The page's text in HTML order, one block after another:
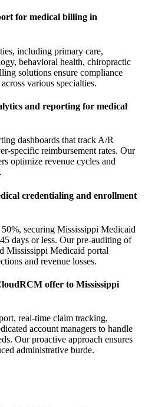
for medical billing in
including primary care,
behavioral health, chiropractic
solutions ensure compliance
various specialties.
and reporting for medical
dashboards that track A/R
specific reimbursement rates. Our
optimize revenue cycles and
credentialing and enrollment
securing Mississippi Medicaid
days or less. Our pre-auditing of
Mississippi Medicaid portal
and revenue losses.
offer to Mississippi
real-time claim tracking,
account managers to handle
Our proactive approach ensures
administrative burde.